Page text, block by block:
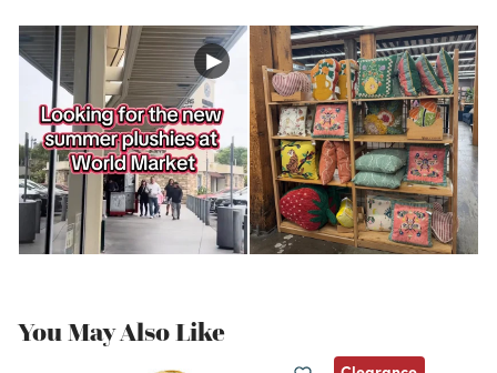
You May Also Like